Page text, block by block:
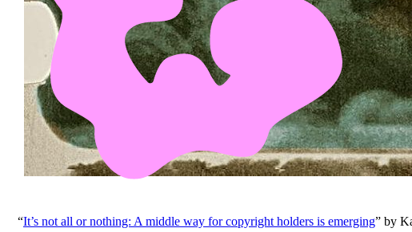
“It’s not all or nothing: A middle way for copyright holders is emerging” by